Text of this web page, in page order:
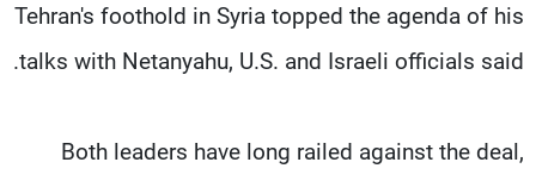
Tehran's foothold in Syria topped the agenda of his
talks with Netanyahu, U.S. and Israeli officials said.
Both leaders have long railed against the deal,